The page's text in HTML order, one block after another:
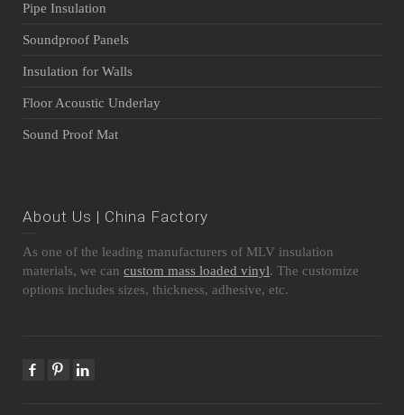
Pipe Insulation
Soundproof Panels
Insulation for Walls
Floor Acoustic Underlay
Sound Proof Mat
About Us | China Factory
As one of the leading manufacturers of MLV insulation
materials, we can custom mass loaded vinyl. The customize
options includes sizes, thickness, adhesive, etc.